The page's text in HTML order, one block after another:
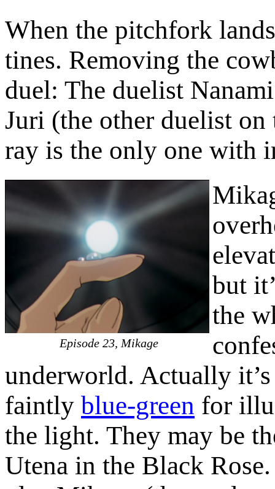
When the pitchfork
tines. Removing the
duel: The duelist
Juri (the other duelist on
ray is the only one with
Episode 23, Mikage
but
the
underworld. Actually
faintly blue-green for
the light. They may be
Utena in the Black